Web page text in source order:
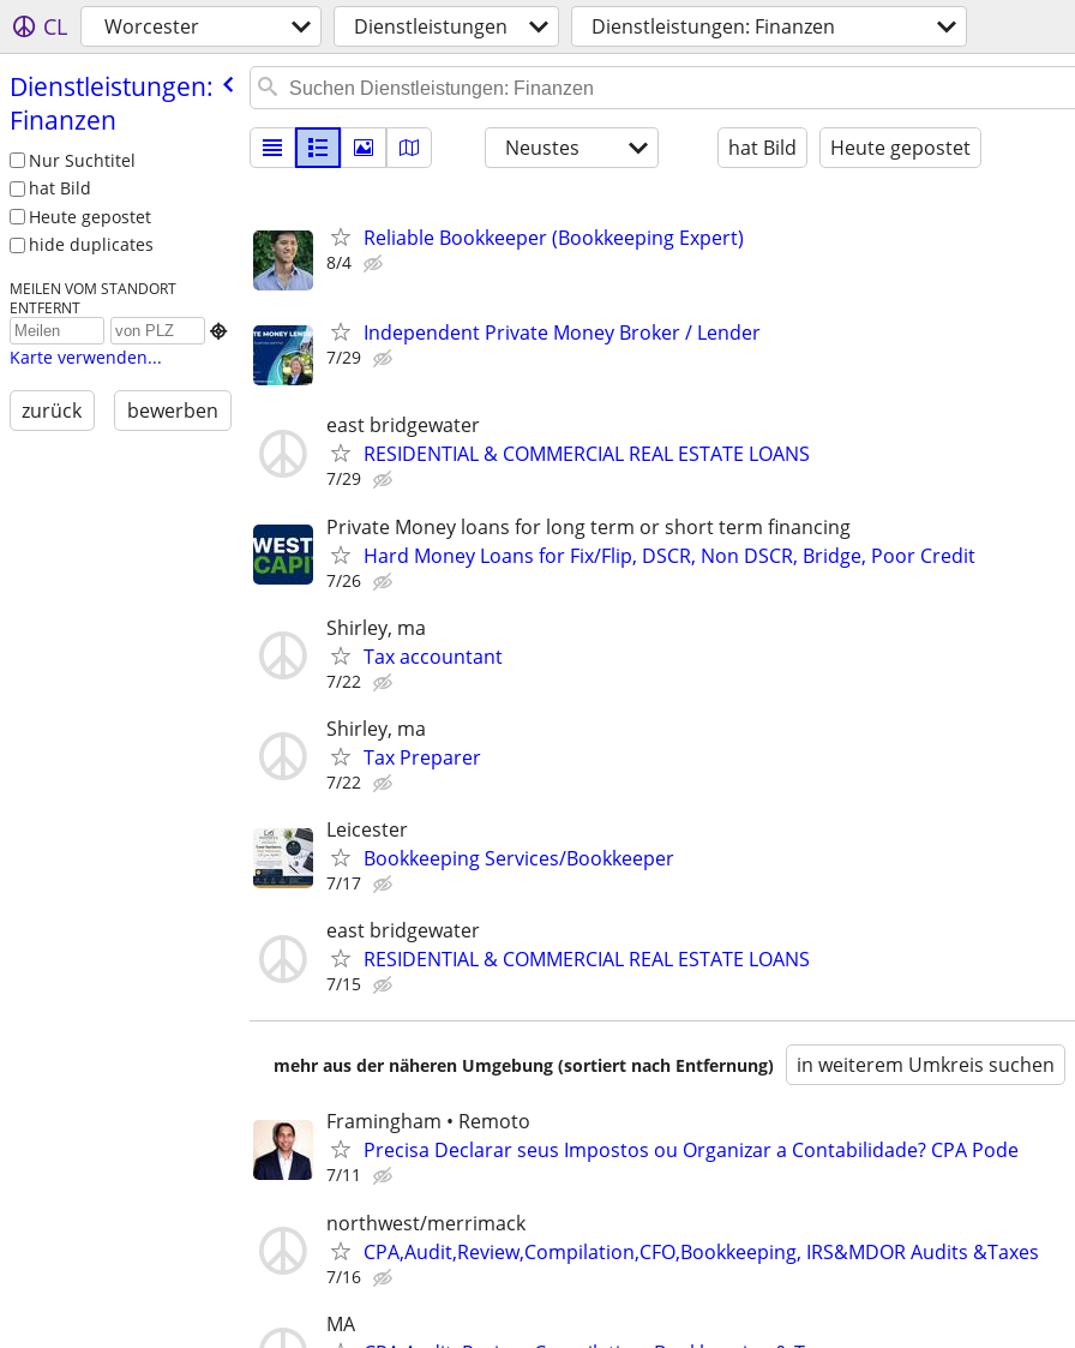
CL Worcester Dienstleistungen Dienstleistungen: Finanzen
Dienstleistungen:
Finanzen
Nur Suchtitel
hat Bild
Heute gepostet
hide duplicates
MEILEN VOM STANDORT
ENTFERNT

Karte verwenden...
zurück bewerben
Neustes hat Bild Heute gepostet
Reliable Bookkeeper (Bookkeeping Expert)
8/4
Independent Private Money Broker / Lender
7/29
east bridgewater
RESIDENTIAL & COMMERCIAL REAL ESTATE LOANS
7/29
Private Money loans for long term or short term financing
Hard Money Loans for Fix/Flip, DSCR, Non DSCR, Bridge, Poor Credit
7/26
Shirley, ma
Tax accountant
7/22
Shirley, ma
Tax Preparer
7/22
Leicester
Bookkeeping Services/Bookkeeper
7/17
east bridgewater
RESIDENTIAL & COMMERCIAL REAL ESTATE LOANS
7/15
mehr aus der näheren Umgebung (sortiert nach Entfernung) in weiterem Umkreis suchen
Framingham • Remoto
Precisa Declarar seus Impostos ou Organizar a Contabilidade? CPA Pode
7/11
northwest/merrimack
CPA,Audit,Review,Compilation,CFO,Bookkeeping, IRS&MDOR Audits &Taxes
7/16
MA